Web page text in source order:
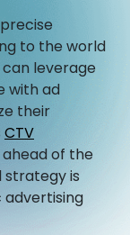
to the world
leverage
with ad
their
CTV
of the
strategy is
advertising